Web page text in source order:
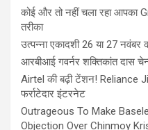
कोई और तो नहीं चला रहा आपका
तरीका
उत्पन्ना एकादशी 26 या 27
आरबीआई गवर्नर शक्तिकांत दास
Airtel की बढ़ी टेंशन! Reliance
फर्राटेदार इंटरनेट
Outrageous To Make
Objection Over Chinmoy